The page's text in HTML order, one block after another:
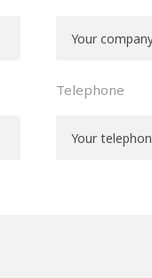
Telephone